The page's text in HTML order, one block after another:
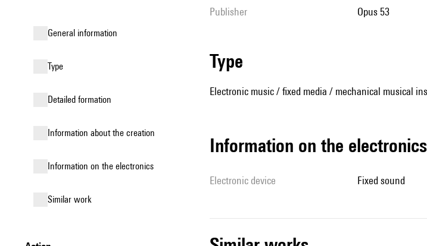
general information
type
detailed formation
information about the creation
Information on the electronics
similar work
publisher Opus 53
type
Electronic music / fixed media / mechanical musical
Information on the electronics
Electronic device fixed sound